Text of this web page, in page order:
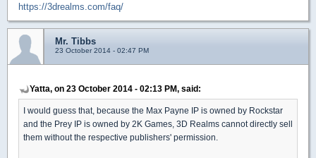
https://3drealms.com/faq/
Mr. Tibbs
23 October 2014 - 02:47 PM
Yatta, on 23 October 2014 - 02:13 PM, said:
I would guess that, because the Max Payne IP is owned by Rockstar
and the Prey IP is owned by 2K Games, 3D Realms cannot directly sell
them without the respective publishers' permission.